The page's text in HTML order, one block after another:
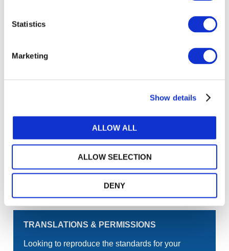
Statistics
Marketing
Show details
ALLOW ALL
ALLOW SELECTION
DENY
Log in or Register
Join the conversation! To comment on our
GET THE LATEST UPDATES TO YOUR INBOX
MANAGE YOUR SUBSCRIPTIONS
TRANSLATIONS & PERMISSIONS
Looking to reproduce the standards for your